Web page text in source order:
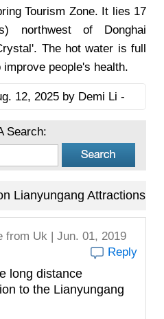
Tourism Zone. It lies 17
northwest of Donghai
The hot water is full
people's health.
12, 2025 by Demi Li -
Search:
Lianyungang Attractions
from Uk | Jun. 01, 2019
Reply
long distance
to the Lianyungang